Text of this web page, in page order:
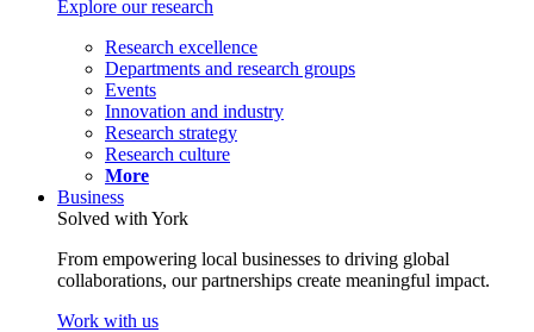
Explore our research
Research excellence
Departments and research groups
Events
Innovation and industry
Research strategy
Research culture
More
Business
Solved with York
From empowering local businesses to driving global
collaborations, our partnerships create meaningful impact.
Work with us